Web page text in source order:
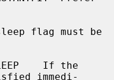
immedi-